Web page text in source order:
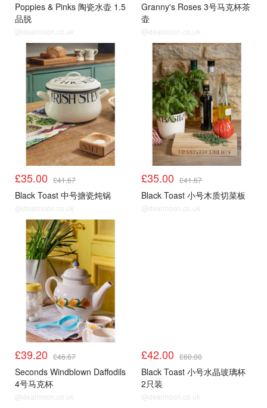
Poppies & Pinks 陶瓷水壶 1.5
品脱
@dealmoon.co.uk
Granny's Roses 3号马克杯茶
壶
@dealmoon.co.uk
£35.00 £41.67
Black Toast 中号搪瓷炖锅
@dealmoon.co.uk
£35.00 £41.67
Black Toast 小号木质切菜板
@dealmoon.co.uk
£39.20 £46.67
Seconds Windblown Daffodils
4号马克杯
@dealmoon.co.uk
£42.00 £60.00
Black Toast 小号水晶玻璃杯
2只装
@dealmoon.co.uk